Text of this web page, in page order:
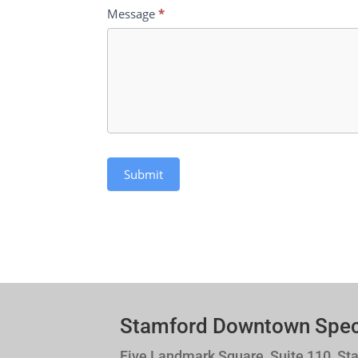
Message*
Submit
Stamford Downtown